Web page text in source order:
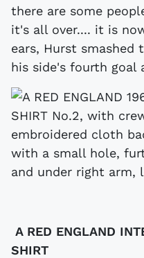
there are some
it's all over.... it is
ears, Hurst
his side's fourth
A RED ENGLAND
SHIRT